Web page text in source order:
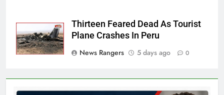
Thirteen Feared Dead As Tourist
Plane Crashes In Peru
News Rangers
5 days ago 0